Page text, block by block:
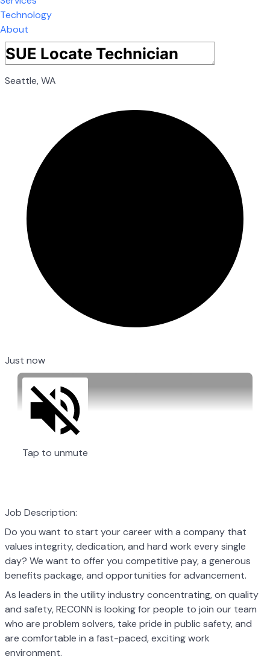
Technology
About
Seattle, WA
Just now
Tap to unmute
Job Description:
Do you want to start your career with a company that
values integrity, dedication, and hard work every single
day? We want to offer you competitive pay, a generous
benefits package, and opportunities for advancement.
As leaders in the utility industry concentrating, on quality
and safety, RECONN is looking for people to join our team
who are problem solvers, take pride in public safety, and
are comfortable in a fast-paced, exciting work
environment.